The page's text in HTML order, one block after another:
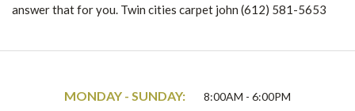
answer that for you. Twin cities carpet john (612) 581-5653
MONDAY - SUNDAY: 8:00AM - 6:00PM